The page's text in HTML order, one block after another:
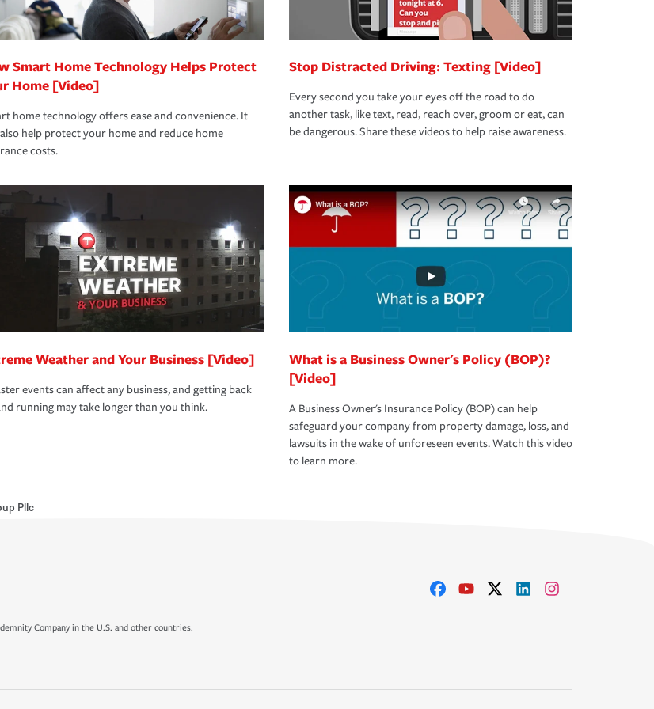
Smart Home Technology Helps Protect
Home [Video]
home technology offers ease and convenience. It
help protect your home and reduce home
costs.
Stop Distracted Driving: Texting [Video]
Every second you take your eyes off the road to do
another task, like text, read, reach over, groom or eat, can
be dangerous. Share these videos to help raise awareness.
Weather and Your Business [Video]
events can affect any business, and getting back
running may take longer than you think.
What is a Business Owner's Policy (BOP)?
[Video]
A Business Owner's Insurance Policy (BOP) can help
safeguard your company from property damage, loss, and
lawsuits in the wake of unforeseen events. Watch this video
to learn more.
Pllc
Company in the U.S. and other countries.